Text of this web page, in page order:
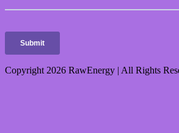
Copyright 2026 RawEnergy | All Rights